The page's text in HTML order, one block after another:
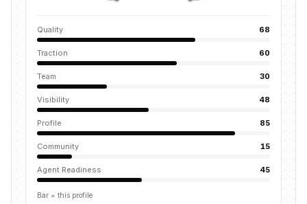
Quality 68
Traction 60
Team 30
Visibility 48
Profile 85
Community 15
Agent Readiness 45
Bar = this profile